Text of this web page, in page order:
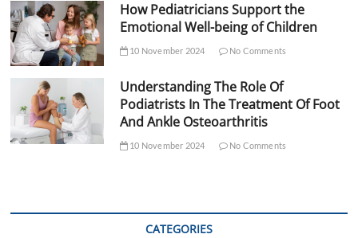
How Pediatricians Support the
Emotional Well-being of Children
10 November 2024 No Comments
Understanding The Role Of
Podiatrists In The Treatment Of Foot
And Ankle Osteoarthritis
10 November 2024 No Comments
CATEGORIES